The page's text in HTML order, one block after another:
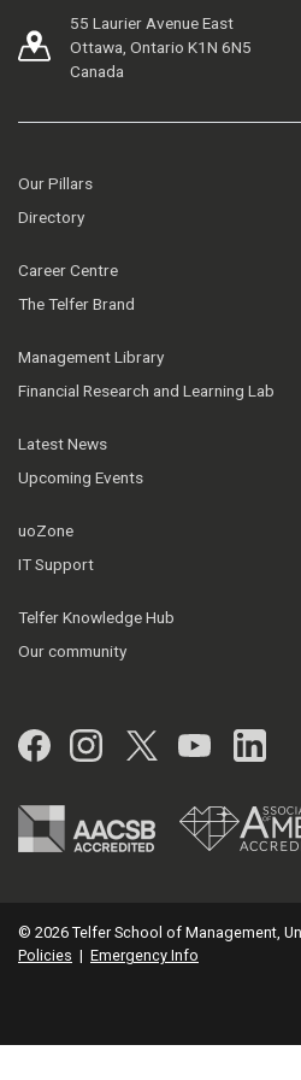
55 Laurier Avenue East
Ottawa, Ontario K1N 6N5
Canada
Our Pillars
Directory
Career Centre
The Telfer Brand
Management Library
Financial Research and Learning Lab
Latest News
Upcoming Events
uoZone
IT Support
Telfer Knowledge Hub
Our community
Facebook
Instagram
Twitter
© 2026 Telfer School of Management,
Policies | Emergency Info